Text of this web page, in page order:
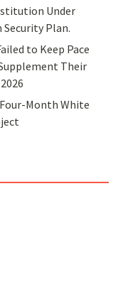
Under
Security Plan.
to Keep Pace
Their
Month White